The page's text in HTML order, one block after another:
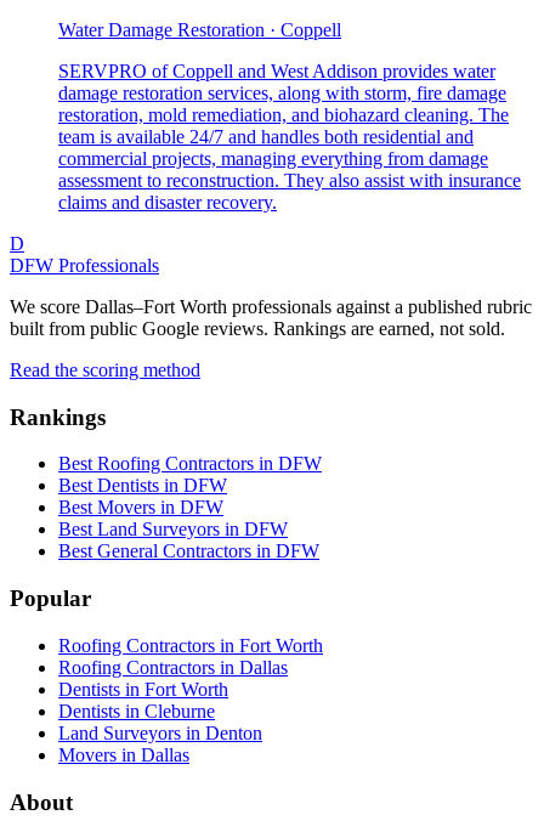
Water Damage Restoration · Coppell
SERVPRO of Coppell and West Addison provides water
damage restoration services, along with storm, fire damage
restoration, mold remediation, and biohazard cleaning. The
team is available 24/7 and handles both residential and
commercial projects, managing everything from damage
assessment to reconstruction. They also assist with insurance
claims and disaster recovery.
D
DFW Professionals
We score Dallas–Fort Worth professionals against a published rubric
built from public Google reviews. Rankings are earned, not sold.
Read the scoring method
Rankings
Best Roofing Contractors in DFW
Best Dentists in DFW
Best Movers in DFW
Best Land Surveyors in DFW
Best General Contractors in DFW
Popular
Roofing Contractors in Fort Worth
Roofing Contractors in Dallas
Dentists in Fort Worth
Dentists in Cleburne
Land Surveyors in Denton
Movers in Dallas
About